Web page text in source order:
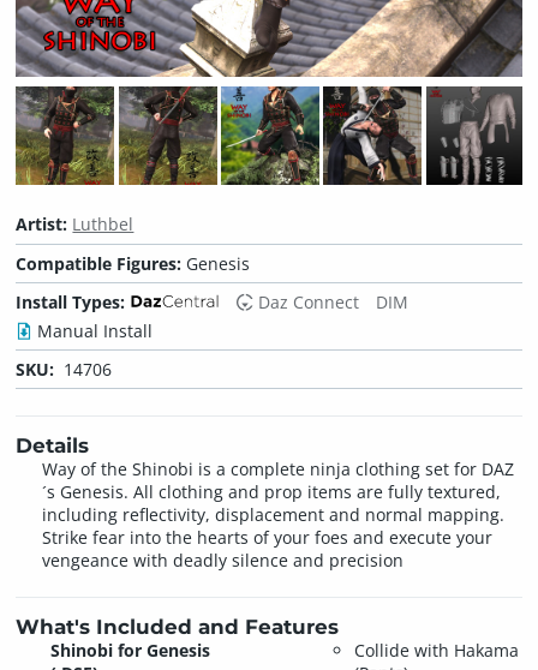
Artist: Luthbel
Compatible Figures: Genesis
Install Types:
Daz Connect
DIM
Manual Install
SKU: 14706
Details
Way of the Shinobi is a complete ninja clothing set for DAZ
´s Genesis. All clothing and prop items are fully textured,
including reflectivity, displacement and normal mapping.
Strike fear into the hearts of your foes and execute your
vengeance with deadly silence and precision
What's Included and Features
Shinobi for Genesis
Collide with Hakama